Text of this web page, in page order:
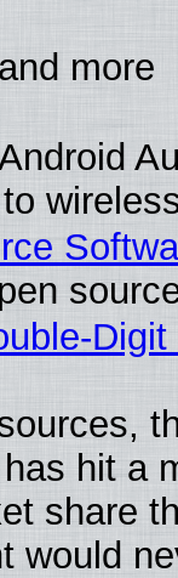
more
hit a
share
would